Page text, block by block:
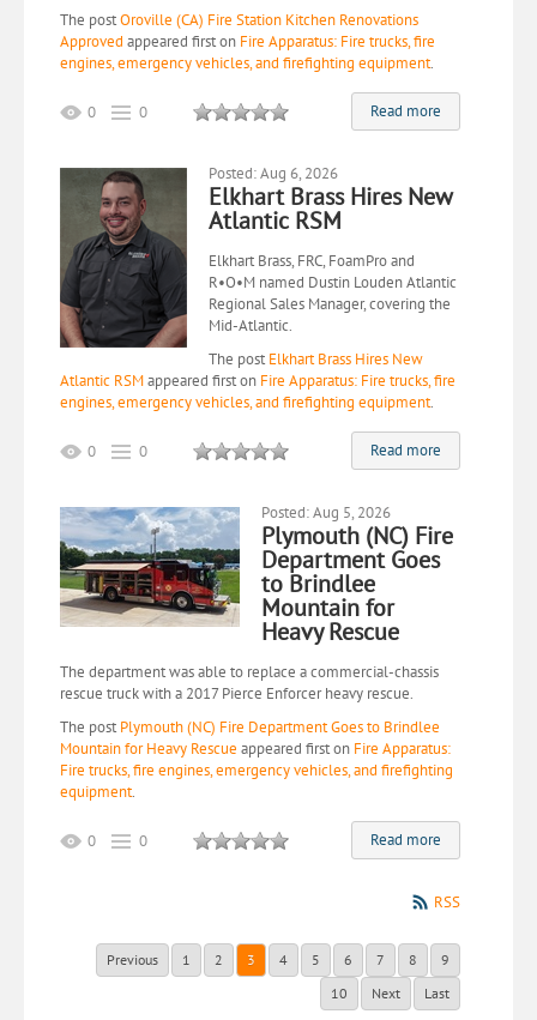
The postOroville (CA) Fire Station Kitchen Renovations
Approved appeared first on Fire Apparatus: Fire trucks, fire
engines, emergency vehicles, and firefighting equipment.
Read more
0 0
Posted: Aug 6, 2026
Elkhart Brass Hires New
Atlantic RSM
Elkhart Brass, FRC, FoamPro and
R•O•M named Dustin Louden Atlantic
Regional Sales Manager, covering the
Mid-Atlantic.
The post Elkhart Brass Hires New
Atlantic RSMappeared first on Fire Apparatus: Fire trucks, fire
engines, emergency vehicles, and firefighting equipment.
Read more
0 0
Posted: Aug 5, 2026
Plymouth (NC) Fire
Department Goes
to Brindlee
Mountain for
Heavy Rescue
The department was able to replace a commercial-chassis
rescue truck with a 2017 Pierce Enforcer heavy rescue.
The post Plymouth (NC) Fire Department Goes to Brindlee
Mountain for Heavy Rescue appeared first on Fire Apparatus:
Fire trucks, fire engines, emergency vehicles, and firefighting
equipment.
Read more
0 0
RSS
Previous 1 2 3 4 5 6 7 8
9
10
Next Last